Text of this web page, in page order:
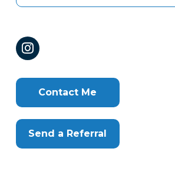
Contact Me
Send a Referral